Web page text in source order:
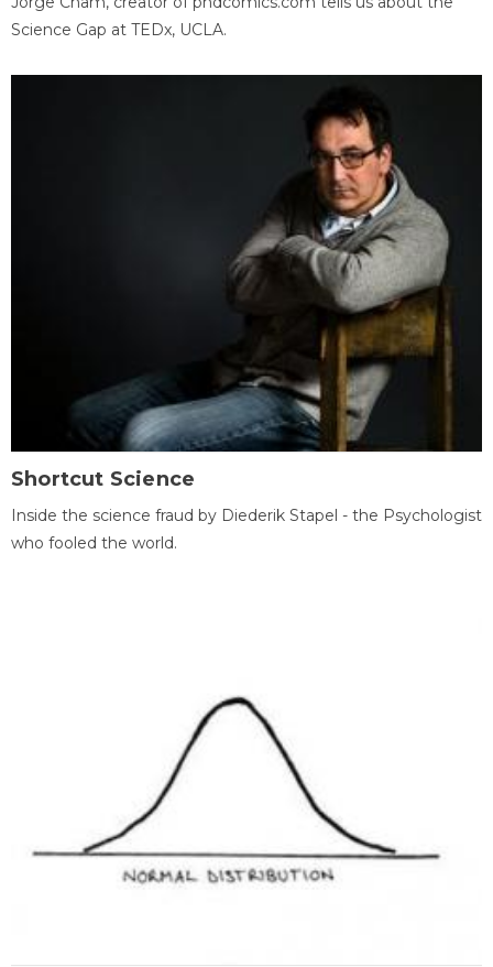
Science Gap at TEDx, UCLA.
Shortcut Science
Inside the science fraud by Diederik Stapel - the Psychologist
who fooled the world.